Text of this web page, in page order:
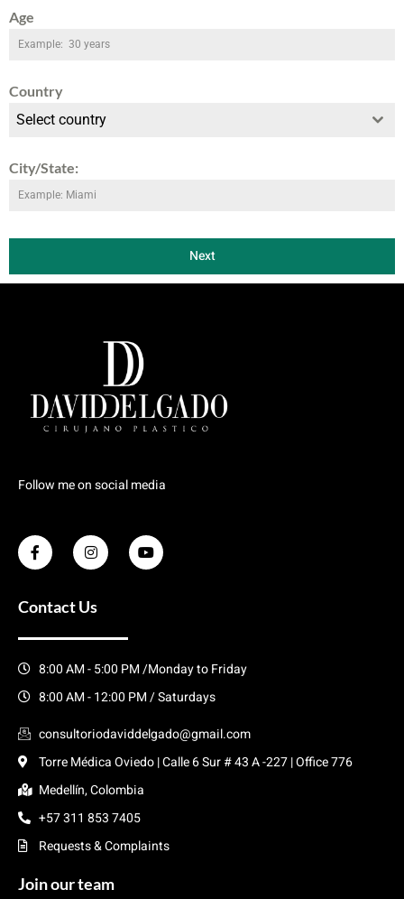
Age
Country
Select country
City/State:
Next
Follow me on social media
Contact Us
8:00 AM - 5:00 PM /Monday to Friday
8:00 AM - 12:00 PM / Saturdays
consultoriodaviddelgado@gmail.com
Torre Médica Oviedo | Calle 6 Sur # 43 A -227 | Office 776
Medellín, Colombia
+57 311 853 7405
Requests & Complaints
Join our team